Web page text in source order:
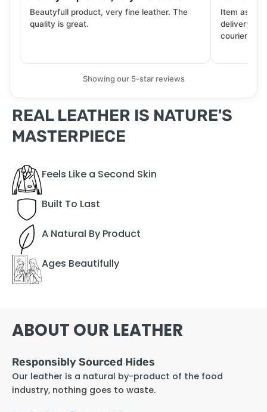
Beautyfull product, very fine leather. The
quality is great.
Item as
delivery
courier.
Showing our 5-star reviews
REAL LEATHER IS NATURE'S
MASTERPIECE
Feels Like a Second Skin
Built To Last
A Natural By Product
Ages Beautifully
ABOUT OUR LEATHER
Responsibly Sourced Hides
Our leather is a natural by-product of the food
industry, nothing goes to waste.